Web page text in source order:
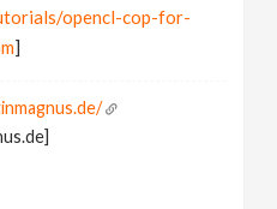
opencl-cop-for-
]